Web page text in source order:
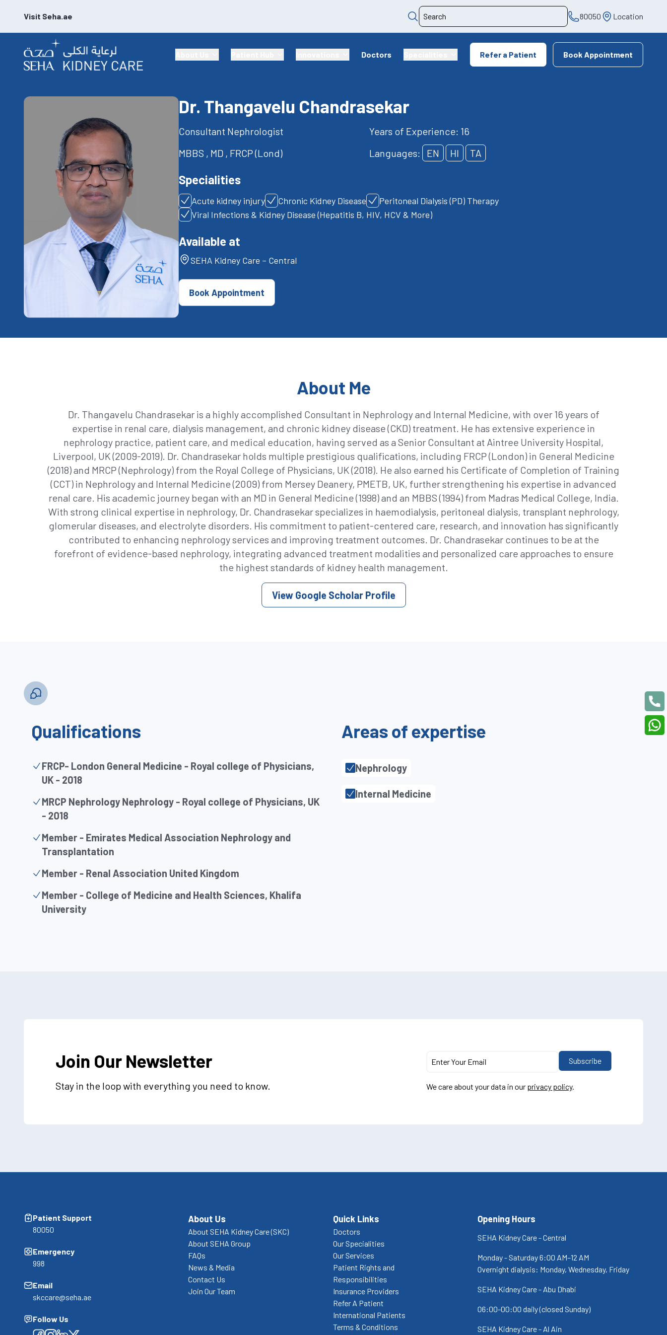
Visit Seha.ae 80050 Location
Doctors Refer a Patient Book Appointment
Dr. Thangavelu Chandrasekar
Consultant Nephrologist
Years of Experience: 16
MBBS , MD , FRCP (Lond)
Languages: EN HI TA
Specialities
Acute kidney injury Chronic Kidney Disease
Peritoneal Dialysis (PD) Therapy
Viral Infections & Kidney Disease (Hepatitis B, HIV, HCV & More)
Available at
SEHA Kidney Care – Central
Book Appointment
About Me
Dr. Thangavelu Chandrasekar is a highly accomplished Consultant in Nephrology and Internal Medicine, with over 16 years of
expertise in renal care, dialysis management, and chronic kidney disease (CKD) treatment. He has extensive experience in
nephrology practice, patient care, and medical education, having served as a Senior Consultant at Aintree University Hospital,
Liverpool, UK (2009-2019). Dr. Chandrasekar holds multiple prestigious qualifications, including FRCP (London) in General Medicine
(2018) and MRCP (Nephrology) from the Royal College of Physicians, UK (2018). He also earned his Certificate of Completion of Training
(CCT) in Nephrology and Internal Medicine (2009) from Mersey Deanery, PMETB, UK, further strengthening his expertise in advanced
renal care. His academic journey began with an MD in General Medicine (1998) and an MBBS (1994) from Madras Medical College, India.
With strong clinical expertise in nephrology, Dr. Chandrasekar specializes in haemodialysis, peritoneal dialysis, transplant nephrology,
glomerular diseases, and electrolyte disorders. His commitment to patient-centered care, research, and innovation has significantly
contributed to enhancing nephrology services and improving treatment outcomes. Dr. Chandrasekar continues to be at the
forefront of evidence-based nephrology, integrating advanced treatment modalities and personalized care approaches to ensure
the highest standards of kidney health management.
View Google Scholar Profile
Qualifications
FRCP- London General Medicine - Royal college of Physicians,
UK - 2018
MRCP Nephrology Nephrology - Royal college of Physicians, UK
- 2018
Member - Emirates Medical Association Nephrology and
Transplantation
Member - Renal Association United Kingdom
Member - College of Medicine and Health Sciences, Khalifa
University
Areas of expertise
Nephrology
Internal Medicine
Join Our Newsletter
Stay in the loop with everything you need to know. We care about your data in our privacy policy.
Patient Support
80050
Emergency
998
Email
skccare@seha.ae
Follow Us
About Us
About SEHA Kidney Care (SKC)
About SEHA Group
FAQs
News & Media
Contact Us
Join Our Team
Quick Links
Doctors
Our Specialities
Our Services
Patient Rights and
Responsibilities
Insurance Providers
Refer A Patient
International Patients
Terms & Conditions
Opening Hours
SEHA Kidney Care - Central
Monday - Saturday 6:00 AM–12 AM
Overnight dialysis: Monday, Wednesday, Friday
SEHA Kidney Care - Abu Dhabi
06:00-00:00 daily (closed Sunday)
SEHA Kidney Care - Al Ain